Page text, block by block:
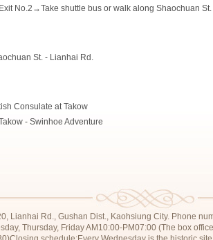
No.2→Take shuttle bus or walk along Shaochuan
St. - Lianhai Rd.
Consulate at Takow
- Swinhoe Adventure
Lianhai Rd., Gushan Dist., Kaohsiung City. Phone
Thursday, Friday AM10:00-PM07:00 (The box